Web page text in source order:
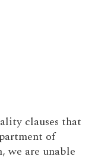
clauses that
of
we are unable